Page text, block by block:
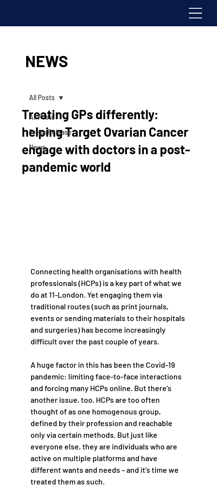
NEWS
All Posts
Press Release
News
All Posts
Treating GPs differently:
helping Target Ovarian Cancer
engage with doctors in a post-
pandemic world
Connecting health organisations with health
professionals (HCPs) is a key part of what we
do at 11-London. Yet engaging them via
traditional routes (such as print journals,
events or sending materials to their hospitals
and surgeries) has become increasingly
difficult over the past couple of years.
A huge factor in this has been the Covid-19
pandemic: limiting face-to-face interactions
and forcing many HCPs online. But there’s
another issue, too. HCPs are too often
thought of as one homogenous group,
defined by their profession and reachable
only via certain methods. But just like
everyone else, they are individuals who are
active on multiple platforms and have
different wants and needs – and it’s time we
treated them as such.